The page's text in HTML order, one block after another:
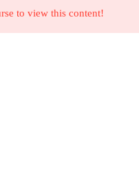
to view this content!